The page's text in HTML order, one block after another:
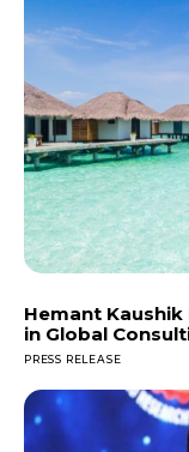
Hemant
in Global
PRESS RELEASE